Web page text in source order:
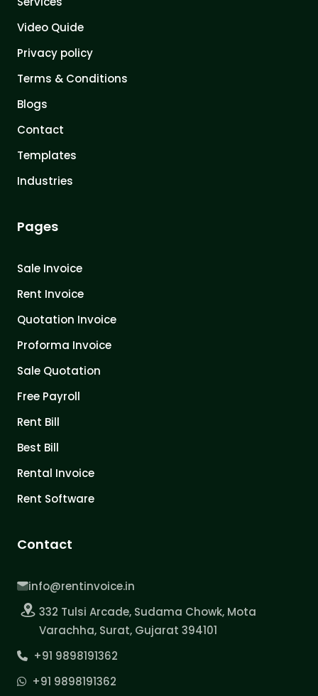
Video Quide
Privacy policy
Terms & Conditions
Blogs
Contact
Templates
Industries
Pages
Sale Invoice
Rent Invoice
Quotation Invoice
Proforma Invoice
Sale Quotation
Free Payroll
Rent Bill
Best Bill
Rental Invoice
Rent Software
Contact
info@rentinvoice.in
332 Tulsi Arcade, Sudama Chowk, Mota
Varachha, Surat, Gujarat 394101
+91 9898191362
+91 9898191362